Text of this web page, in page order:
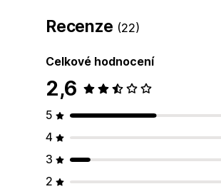
Recenze (22)
Celkové hodnocení
2,6
5
4
3
2